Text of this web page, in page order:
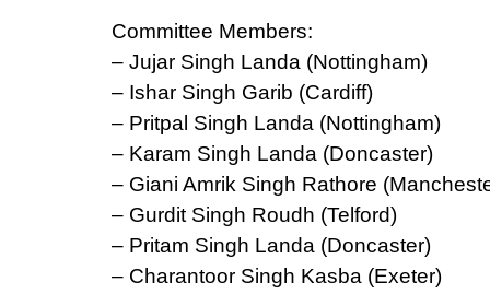
Committee Members:
– Jujar Singh Landa (Nottingham)
– Ishar Singh Garib (Cardiff)
– Pritpal Singh Landa (Nottingham)
– Karam Singh Landa (Doncaster)
– Giani Amrik Singh Rathore
– Gurdit Singh Roudh (Telford)
– Pritam Singh Landa (Doncaster)
– Charantoor Singh Kasba (Exeter)